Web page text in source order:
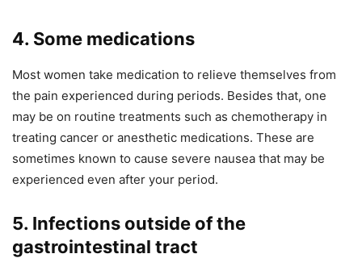
4. Some medications
Most women take medication to relieve themselves from
the pain experienced during periods. Besides that, one
may be on routine treatments such as chemotherapy in
treating cancer or anesthetic medications. These are
sometimes known to cause severe nausea that may be
experienced even after your period.
5. Infections outside of the
gastrointestinal tract